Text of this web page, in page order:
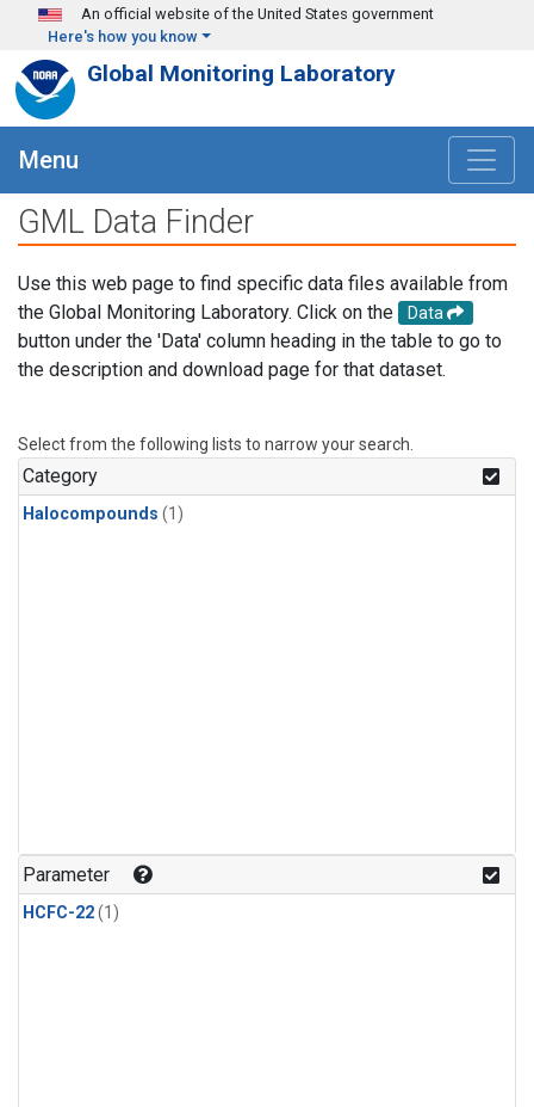
Skip to main content
An official website of the United States government
Here's how you know
Global Monitoring Laboratory
Menu
GML Data Finder
Use this web page to find specific data files available from
the Global Monitoring Laboratory. Click on the
Data
button under the 'Data' column heading in the table to go to
the description and download page for that dataset.
Select from the following lists to narrow your search.
Category
Halocompounds (1)
Parameter
HCFC-22(1)